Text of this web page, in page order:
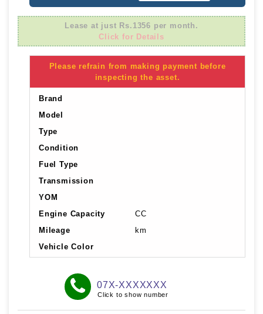
Lease at just Rs.1356 per month.
Click for Details
Please refrain from making payment before
inspecting the asset.
Brand
Model
Type
Condition
Fuel Type
Transmission
YOM
Engine Capacity
CC
Mileage
km
Vehicle Color
07X-XXXXXXX
Click to show number